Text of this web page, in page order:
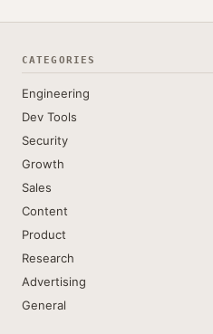
CATEGORIES
Engineering
Dev Tools
Security
Growth
Sales
Content
Product
Research
Advertising
General